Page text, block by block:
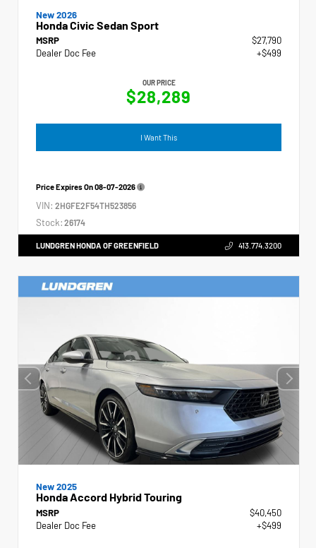
New 2026
Honda Civic Sedan Sport
MSRP
$27,790
Dealer Doc Fee
+$499
OUR PRICE
$28,289
I Want This
Price Expires On08-07-2026
VIN: 2HGFE2F54TH523856
Stock: 26174
LUNDGREN HONDA OF GREENFIELD 413.774.3200
New 2025
Honda Accord Hybrid Touring
MSRP
$40,450
Dealer Doc Fee
+$499